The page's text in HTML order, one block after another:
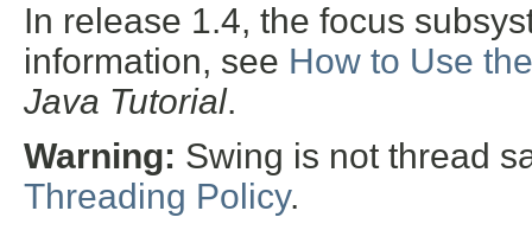
In release 1.4, the focus
information, see How to Use
Java Tutorial.
Warning: Swing is not thread
Threading Policy.